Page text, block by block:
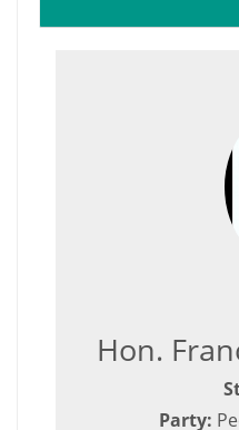
Hon.
Party: